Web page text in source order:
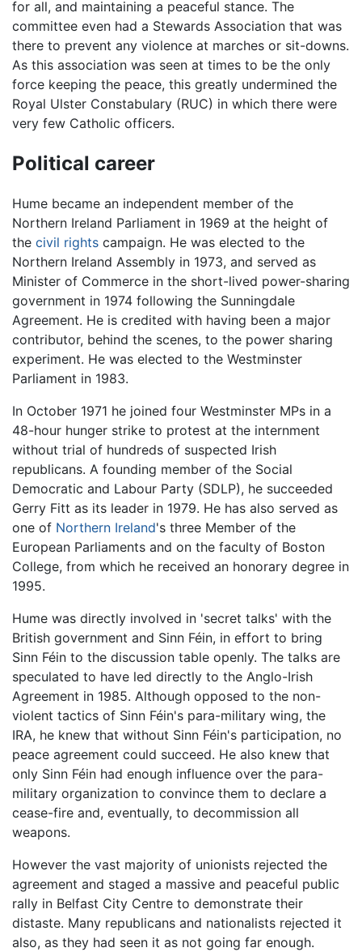
for all, and maintaining a peaceful stance. The
committee even had a Stewards Association that was
there to prevent any violence at marches or sit-downs.
As this association was seen at times to be the only
force keeping the peace, this greatly undermined the
Royal Ulster Constabulary (RUC) in which there were
very few Catholic officers.
Political career
Hume became an independent member of the
Northern Ireland Parliament in 1969 at the height of
the civil rights campaign. He was elected to the
Northern Ireland Assembly in 1973, and served as
Minister of Commerce in the short-lived power-sharing
government in 1974 following the Sunningdale
Agreement. He is credited with having been a major
contributor, behind the scenes, to the power sharing
experiment. He was elected to the Westminster
Parliament in 1983.
In October 1971 he joined four Westminster MPs in a
48-hour hunger strike to protest at the internment
without trial of hundreds of suspected Irish
republicans. A founding member of the Social
Democratic and Labour Party (SDLP), he succeeded
Gerry Fitt as its leader in 1979. He has also served as
one of Northern Ireland's three Member of the
European Parliaments and on the faculty of Boston
College, from which he received an honorary degree in
1995.
Hume was directly involved in 'secret talks' with the
British government and Sinn Féin, in effort to bring
Sinn Féin to the discussion table openly. The talks are
speculated to have led directly to the Anglo-Irish
Agreement in 1985. Although opposed to the non-
violent tactics of Sinn Féin's para-military wing, the
IRA, he knew that without Sinn Féin's participation, no
peace agreement could succeed. He also knew that
only Sinn Féin had enough influence over the para-
military organization to convince them to declare a
cease-fire and, eventually, to decommission all
weapons.
However the vast majority of unionists rejected the
agreement and staged a massive and peaceful public
rally in Belfast City Centre to demonstrate their
distaste. Many republicans and nationalists rejected it
also, as they had seen it as not going far enough.